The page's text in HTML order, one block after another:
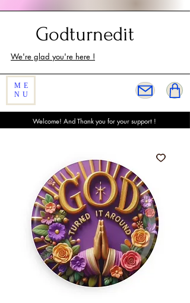
Godturnedit
We're glad you're here !
ME
NU
Welcome! And Thank you for your support !